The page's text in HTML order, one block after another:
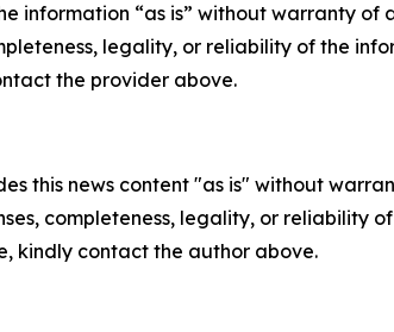
information “as is” without warranty
legality, or reliability of the
the provider above.
this news content "as is" without
completeness, legality, or reliability
kindly contact the author above.